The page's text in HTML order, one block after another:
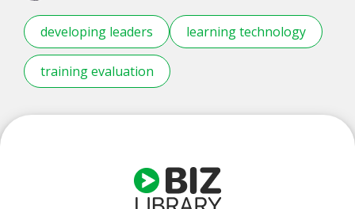
developing leaders learning technology
training evaluation